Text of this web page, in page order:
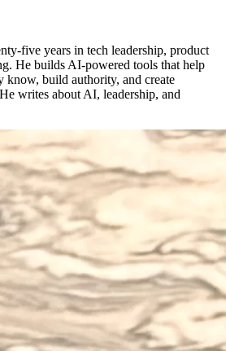
five years in tech leadership, product
He builds AI-powered tools that help
know, build authority, and create
writes about AI, leadership, and